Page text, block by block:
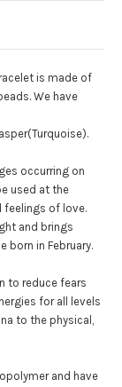
is made of
We have
occurring on
used at the
feelings of love.
and brings
born in February.
to reduce fears
for all levels
to the physical,
and have